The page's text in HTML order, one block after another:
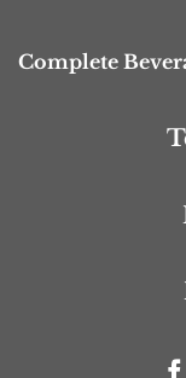
Complete